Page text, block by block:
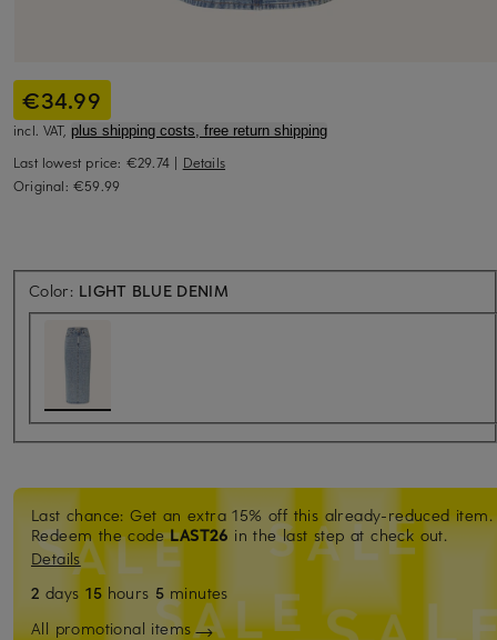
€34.99
incl. VAT, plus shipping costs, free return shipping
Last lowest price: €29.74 | Details
Original: €59.99
Color: LIGHT BLUE DENIM
Last chance: Get an extra 15% off this already-reduced item.
Redeem the codeLAST26 in the last step at check out.
Details
2 days15 hours 5 minutes
All promotional items